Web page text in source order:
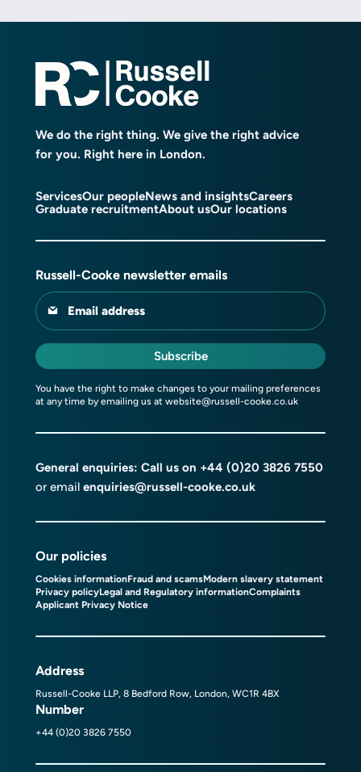
We do the right thing. We give the right advice
for you. Right here in London.
ServicesOur peopleNews and insightsCareers
Graduate recruitmentAbout usOur locations
Russell-Cooke newsletter emails
Email address
Subscribe
You have the right to make changes to your mailing preferences
at any time by emailing us at website@russell-cooke.co.uk
General enquiries: Call us on +44 (0)20 3826 7550
or email enquiries@russell-cooke.co.uk
Our policies
Cookies informationFraud and scamsModern slavery statement
Privacy policyLegal and Regulatory informationComplaints
Applicant Privacy Notice
Address
Russell-Cooke LLP, 8 Bedford Row, London, WC1R 4BX
Number
+44 (0)20 3826 7550